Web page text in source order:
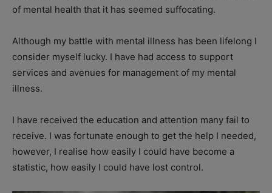
of mental health that it has seemed suffocating.
Although my battle with mental illness has been lifelong I
consider myself lucky. I have had access to support
services and avenues for management of my mental
illness.
I have received the education and attention many fail to
receive. I was fortunate enough to get the help I needed,
however, I realise how easily I could have become a
statistic, how easily I could have lost control.